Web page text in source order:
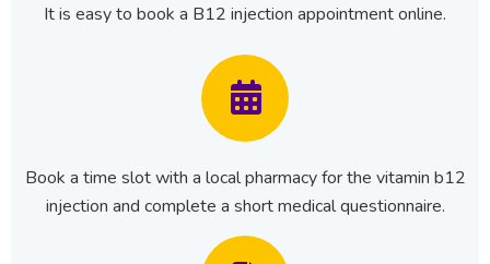
It is easy to book a B12 injection appointment online.
Book a time slot with a local pharmacy for the vitamin b12
injection and complete a short medical questionnaire.